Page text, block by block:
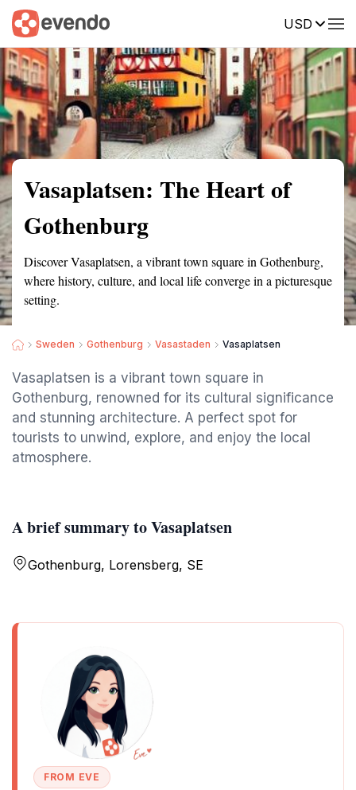
USD
Summary Map Reviews
Vasaplatsen: The Heart of
Gothenburg
Discover Vasaplatsen, a vibrant town square in Gothenburg,
where history, culture, and local life converge in a picturesque
setting.
Sweden Gothenburg Vasastaden Vasaplatsen
Vasaplatsen is a vibrant town square in
Gothenburg, renowned for its cultural significance
and stunning architecture. A perfect spot for
tourists to unwind, explore, and enjoy the local
atmosphere.
A brief summary to Vasaplatsen
Gothenburg, Lorensberg, SE
FROM EVE